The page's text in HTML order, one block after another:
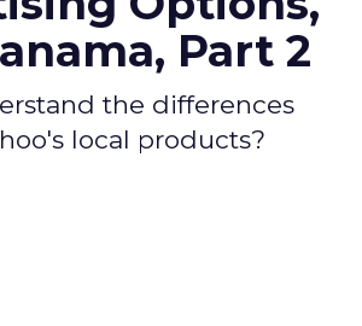
Part 2
the differences
local products?